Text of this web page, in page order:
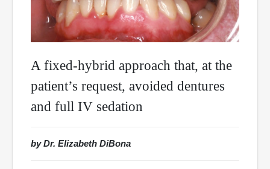
A fixed-hybrid approach that, at the
patient’s request, avoided dentures
and full IV sedation
by Dr. Elizabeth DiBona